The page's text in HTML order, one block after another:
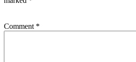
Comment *